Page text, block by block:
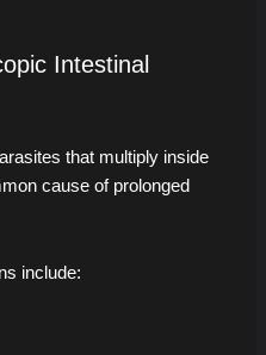
Intestinal
that multiply inside
cause of prolonged
include: